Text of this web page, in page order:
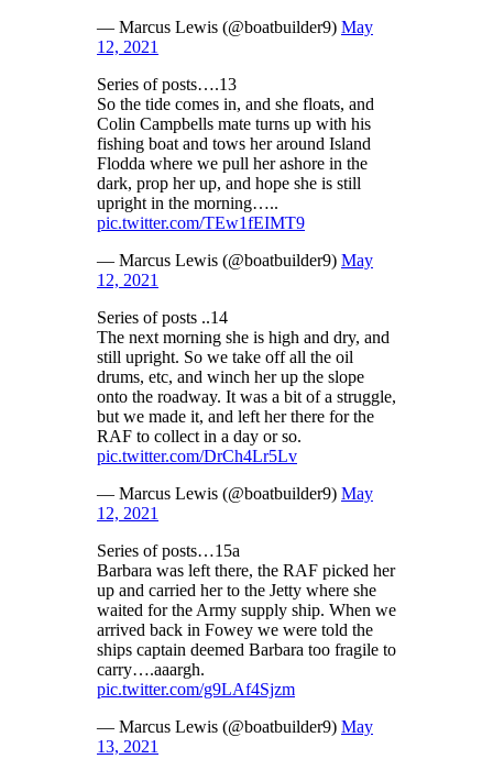
— Marcus Lewis (@boatbuilder9) May
12, 2021
Series of posts….13
So the tide comes in, and she floats, and
Colin Campbells mate turns up with his
fishing boat and tows her around Island
Flodda where we pull her ashore in the
dark, prop her up, and hope she is still
upright in the morning…..
pic.twitter.com/TEw1fEIMT9
— Marcus Lewis (@boatbuilder9) May
12, 2021
Series of posts ..14
The next morning she is high and dry, and
still upright. So we take off all the oil
drums, etc, and winch her up the slope
onto the roadway. It was a bit of a struggle,
but we made it, and left her there for the
RAF to collect in a day or so.
pic.twitter.com/DrCh4Lr5Lv
— Marcus Lewis (@boatbuilder9) May
12, 2021
Series of posts…15a
Barbara was left there, the RAF picked her
up and carried her to the Jetty where she
waited for the Army supply ship. When we
arrived back in Fowey we were told the
ships captain deemed Barbara too fragile to
carry….aaargh.
pic.twitter.com/g9LAf4Sjzm
— Marcus Lewis (@boatbuilder9) May
13, 2021